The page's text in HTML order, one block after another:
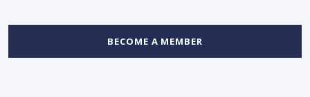
BECOME A MEMBER